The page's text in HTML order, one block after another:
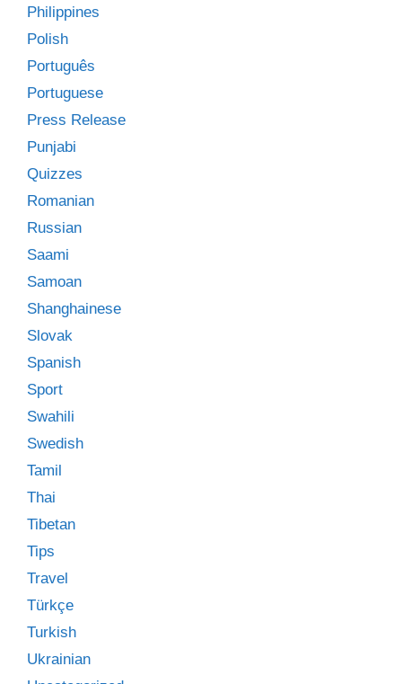
Philippines
Polish
Português
Portuguese
Press Release
Punjabi
Quizzes
Romanian
Russian
Saami
Samoan
Shanghainese
Slovak
Spanish
Sport
Swahili
Swedish
Tamil
Thai
Tibetan
Tips
Travel
Türkçe
Turkish
Ukrainian